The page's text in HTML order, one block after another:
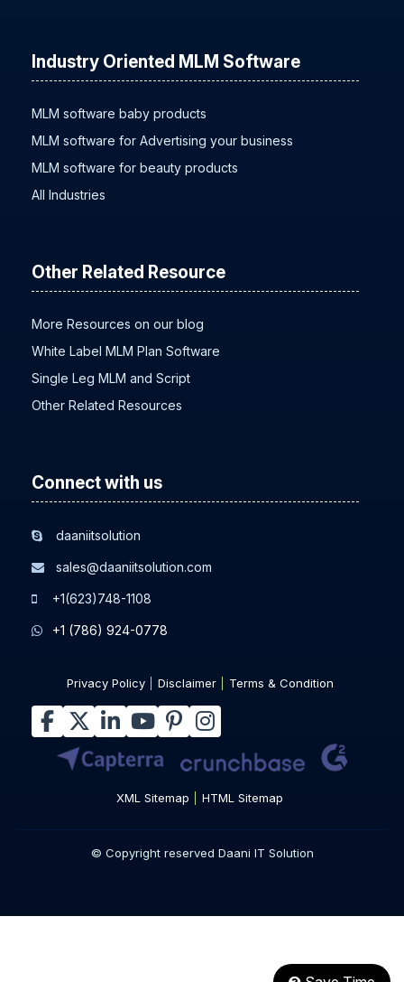
Industry Oriented MLM Software
MLM software baby products
MLM software for Advertising your business
MLM software for beauty products
Other Related Resource
More Resources on our blog
White Label MLM Plan Software
Single Leg MLM and Script
Connect with us
sales@daaniitsolution.com
+1(623)748-1108
Privacy Policy Disclaimer